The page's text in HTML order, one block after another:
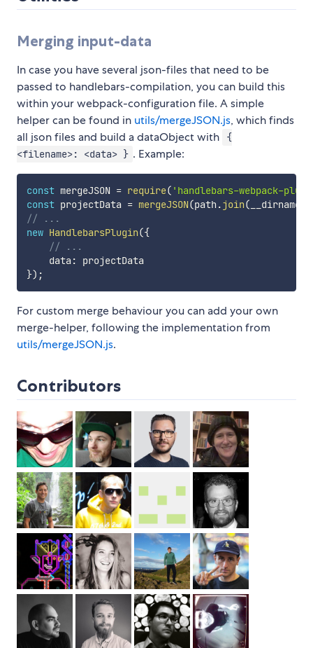
Merging input-data
In case you have several json-files that need to be
passed to handlebars-compilation, you can build this
within your webpack-configuration file. A simple
helper can be found in utils/mergeJSON.js, which finds
all json files and build a dataObject with
{
<filename>: <data> } . Example:
const mergeJSON = require( 'handlebars-webpack-
const projectData = mergeJSON(path .join( __dirname
// ...
new HandlebarsPlugin({
// ...
    data
:
}) ;
For custom merge behaviour you can add your own
merge-helper, following the implementation from
utils/mergeJSON.js.
Contributors